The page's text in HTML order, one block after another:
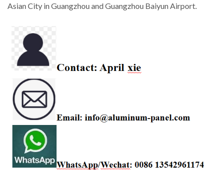
Asian City in Guangzhou and Guangzhou Baiyun Airport.